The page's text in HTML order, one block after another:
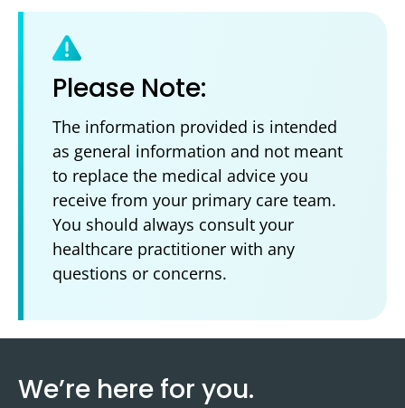
Please Note:
The information provided is intended
as general information and not meant
to replace the medical advice you
receive from your primary care team.
You should always consult your
healthcare practitioner with any
questions or concerns.
We’re here for you.